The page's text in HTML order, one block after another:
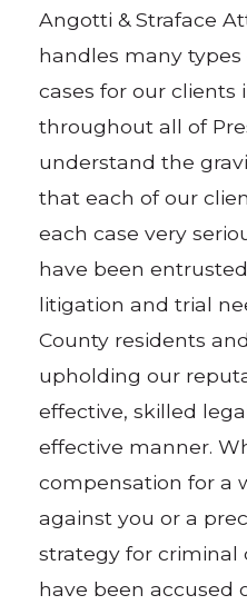
Angotti & Straface
handles many
cases for our clients
throughout all of
understand the
that each of our
each case very
have been
litigation and trial
County residents
upholding our
effective, skilled
effective manner.
compensation for a
against you or a
strategy for criminal
have been accused